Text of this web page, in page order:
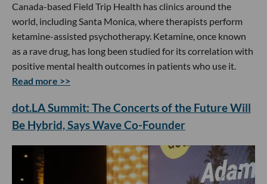
Canada-based Field Trip Health has clinics around the
world, including Santa Monica, where therapists perform
ketamine-assisted psychotherapy. Ketamine, once known
as a rave drug, has long been studied for its correlation with
positive mental health outcomes in patients who use it.
Read more >>
dot.LA Summit: The Concerts of the Future Will
Be Hybrid, Says Wave Co-Founder